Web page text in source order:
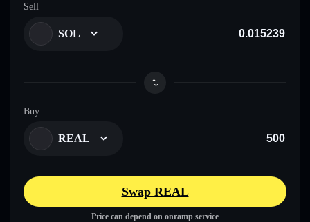
Sell
SOL
Buy
REAL
Swap REAL
Price can depend on onramp service